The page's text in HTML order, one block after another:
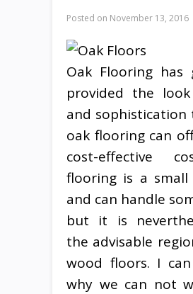
Posted on November 13, 2016
Oak Flooring has
provided the
and
oak flooring can
cost-effective
flooring is a small
and can handle
but it is
the advisable
wood floors. I
why we can not